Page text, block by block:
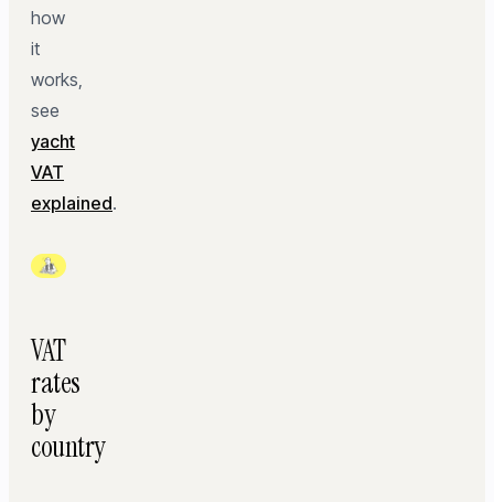
how
it
works,
see
yacht
VAT
explained.
VAT
rates
by
country